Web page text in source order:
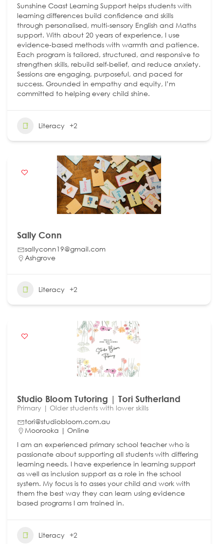
Sunshine Coast Learning Support helps students with
learning differences build confidence and skills
through personalised, multi-sensory English and Maths
support. With about 20 years of experience, I use
evidence-based methods with warmth and patience.
Each program is tailored, structured, and responsive to
strengthen skills, rebuild self-belief, and reduce anxiety.
Sessions are engaging, purposeful, and paced for
success. Grounded in empathy and equity, I’m
committed to helping every child shine.
Literacy +2
Sally Conn
sallyconn19@gmail.com
Ashgrove
Literacy +2
Studio Bloom Tutoring | Tori Sutherland
Primary | Older students with lower skills
tori@studiobloom.com.au
Moorooka | Online
I am an experienced primary school teacher who is
passionate about supporting all students with differing
learning needs. I have experience in learning support
as well as inclusion support as a role in the school
system. My focus is to asses your child and work with
them the best way they can learn using evidence
based programs I am trained in.
Literacy +2